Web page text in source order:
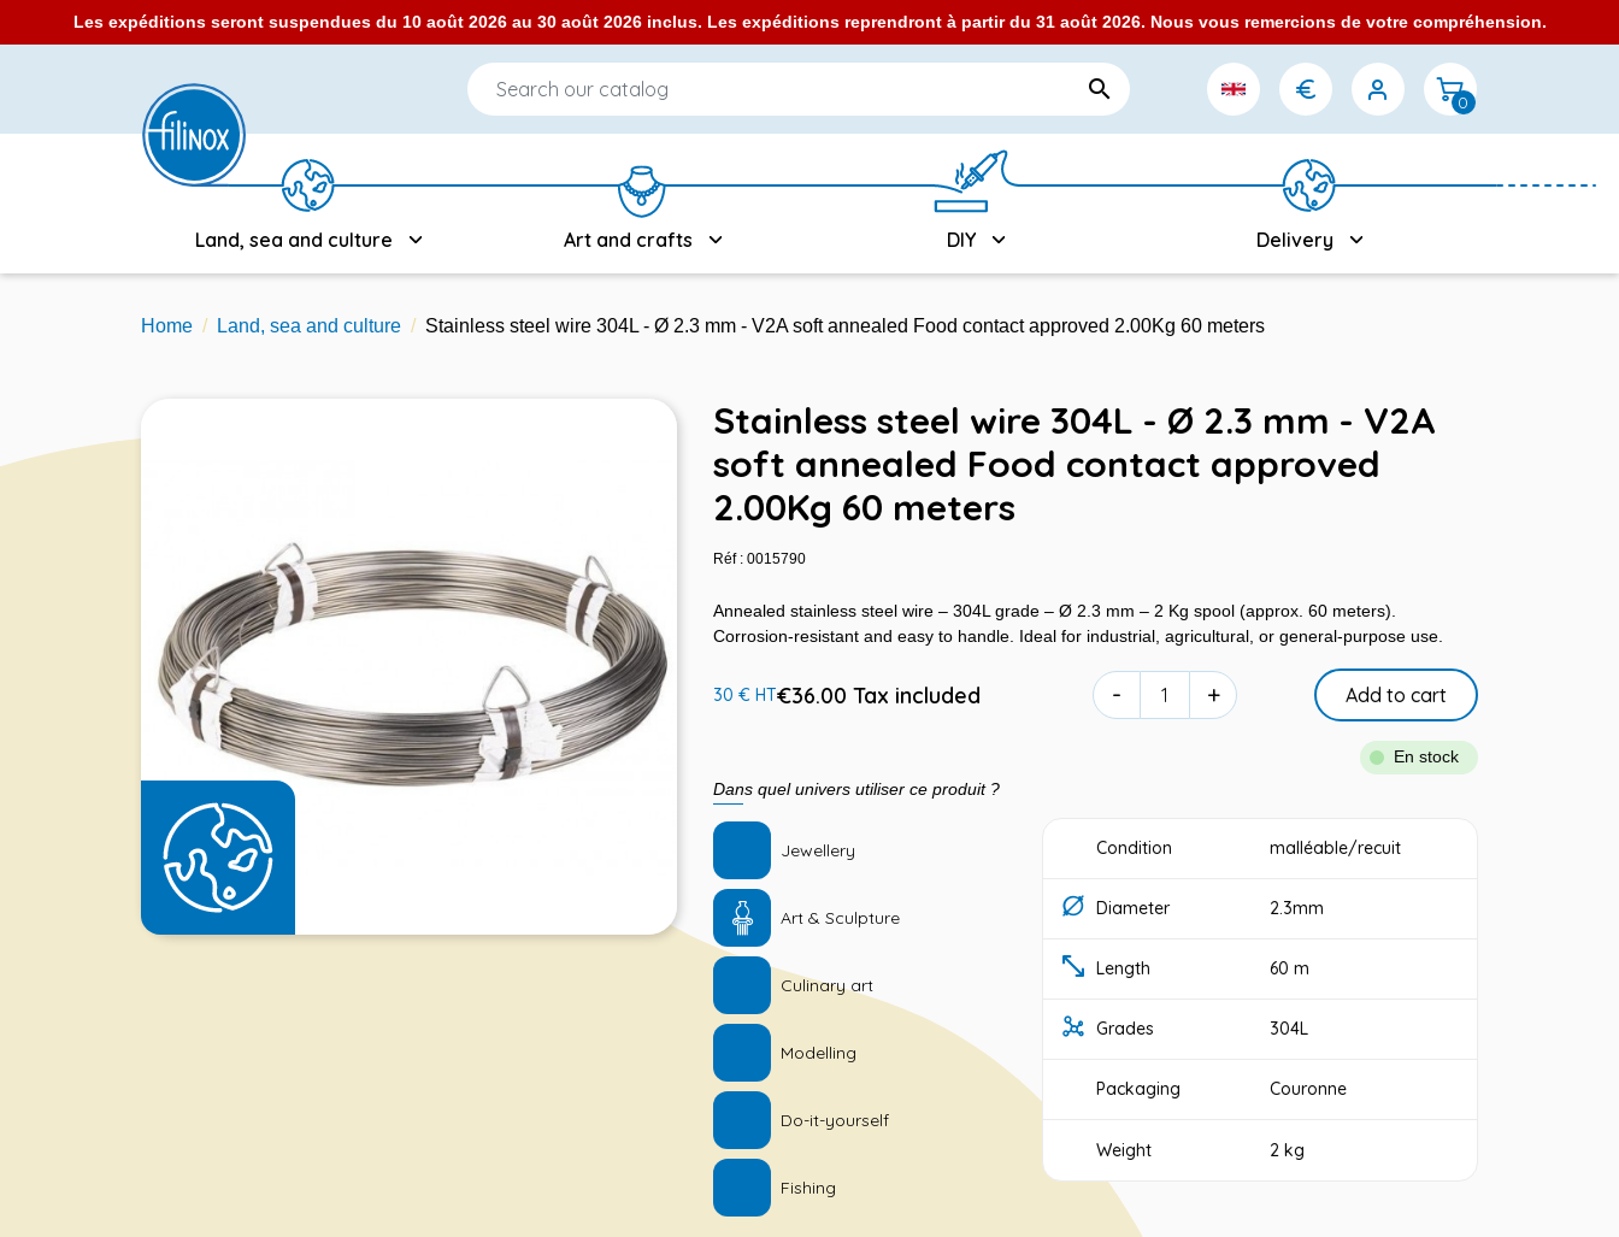
Les expéditions seront suspendues du 10 août 2026 au 30 août 2026 inclus. Les expéditions reprendront à partir du 31 août 2026. Nous vous remercions de votre compréhension.
 0
Land, sea and culture Art and crafts DIY Delivery
Home Land, sea and culture Stainless steel wire 304L - Ø 2.3 mm - V2A soft annealed Food contact approved 2.00Kg 60 meters
Stainless steel wire 304L - Ø 2.3 mm - V2A
soft annealed Food contact approved
2.00Kg 60 meters
Réf : 0015790
Annealed stainless steel wire – 304L grade – Ø 2.3 mm – 2 Kg spool (approx. 60 meters).
Corrosion-resistant and easy to handle. Ideal for industrial, agricultural, or general-purpose use.
30 € HT€36.00 Tax included - + Add to cart
En stock
Dans quel univers utiliser ce produit ?
Jewellery
Art & Sculpture
Culinary art
Modelling
Do-it-yourself
Fishing
Condition malléable/recuit
Diameter 2.3mm
Length 60 m
Grades 304L
Packaging Couronne
Weight 2 kg